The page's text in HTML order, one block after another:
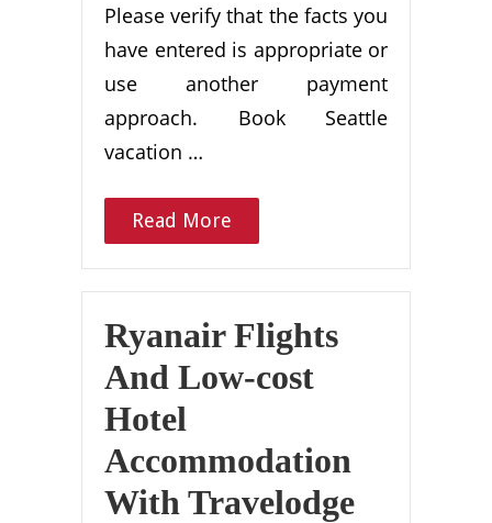
Please verify that the facts you
have entered is appropriate or
use another payment
approach. Book Seattle
vacation …
Read More
Ryanair Flights
And Low-cost
Hotel
Accommodation
With Travelodge